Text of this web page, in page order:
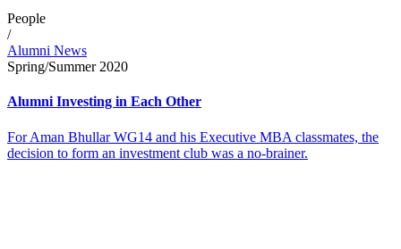
People
/
Alumni News
Spring/Summer 2020
Alumni Investing in Each Other
For Aman Bhullar WG14 and his Executive MBA classmates, the
decision to form an investment club was a no-brainer.